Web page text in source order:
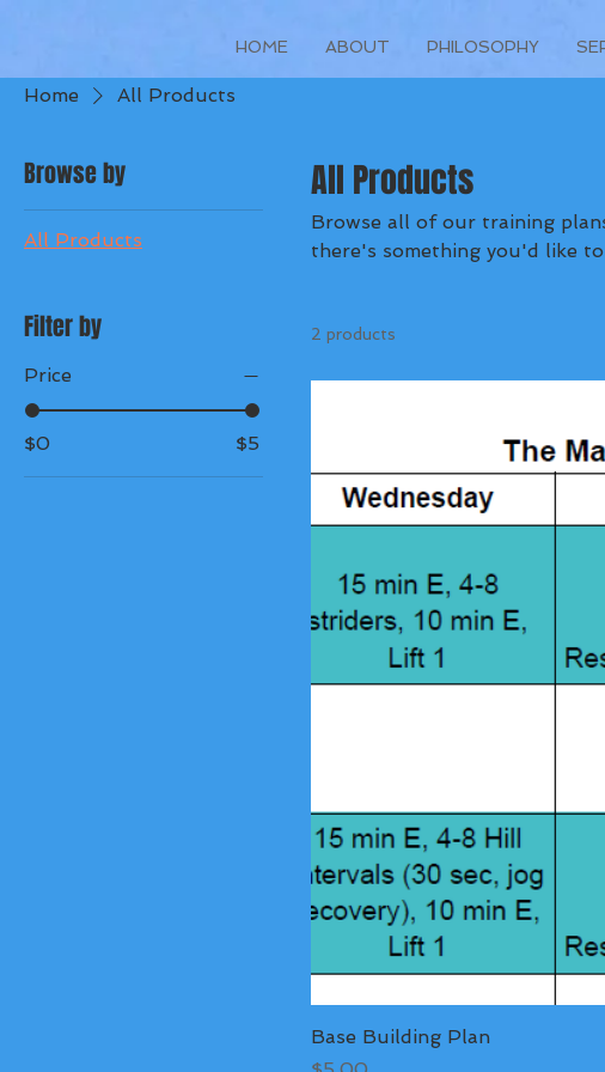
HOME ABOUT PHILOSOPHY
Home All Products
Browse by
All Products
Filter by
Price
$0 $5
All Products
Browse all of our training plans below. Stay tuned as we add
there's something you'd like
2 products
Base Building Plan
Price